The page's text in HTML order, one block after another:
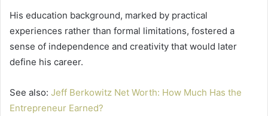
His education background, marked by practical
experiences rather than formal limitations, fostered a
sense of independence and creativity that would later
define his career.
See also: Jeff Berkowitz Net Worth: How Much Has the
Entrepreneur Earned?